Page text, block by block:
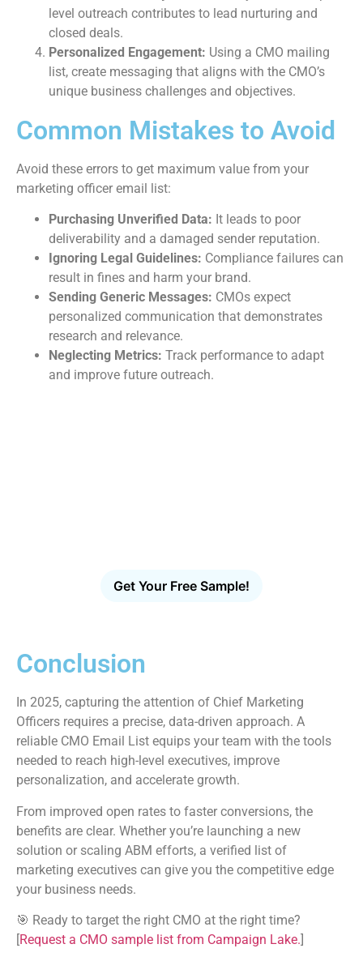
level outreach contributes to lead nurturing and
closed deals.
Personalized Engagement: Using a CMO mailing
list, create messaging that aligns with the CMO’s
unique business challenges and objectives.
Common Mistakes to Avoid
Avoid these errors to get maximum value from your
marketing officer email list:
Purchasing Unverified Data: It leads to poor
deliverability and a damaged sender reputation.
Ignoring Legal Guidelines: Compliance failures can
result in fines and harm your brand.
Sending Generic Messages: CMOs expect
personalized communication that demonstrates
research and relevance.
Neglecting Metrics: Track performance to adapt
and improve future outreach.
Get Your Free Sample!
Conclusion
In 2025, capturing the attention of Chief Marketing
Officers requires a precise, data-driven approach. A
reliable CMO Email List equips your team with the tools
needed to reach high-level executives, improve
personalization, and accelerate growth.
From improved open rates to faster conversions, the
benefits are clear. Whether you’re launching a new
solution or scaling ABM efforts, a verified list of
marketing executives can give you the competitive edge
your business needs.
🎯 Ready to target the right CMO at the right time?
[Request a CMO sample list from Campaign Lake.]